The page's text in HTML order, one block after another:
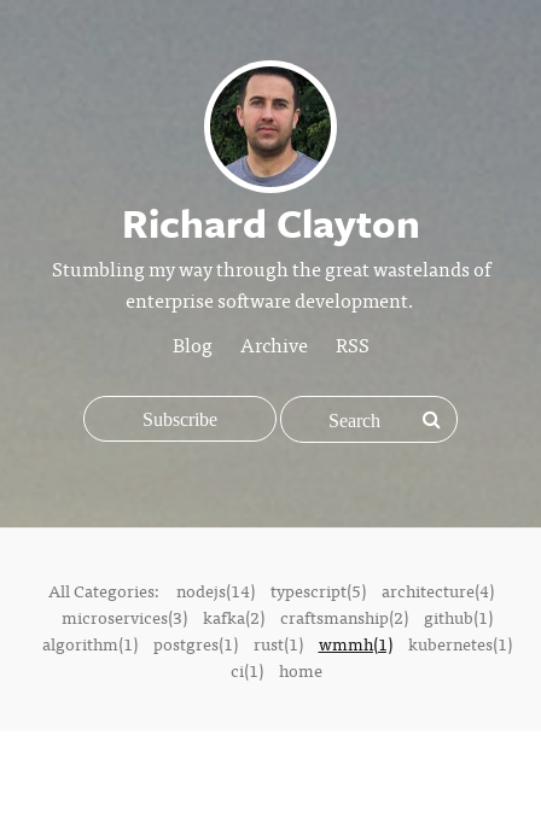
Richard Clayton
Stumbling my way through the great wastelands of
enterprise software development.
Blog
Archive RSS
Subscribe
All Categories: nodejs(14) typescript(5)
architecture(4)
microservices(3)
kafka(2) craftsmanship(2)
github(1)
algorithm(1)
postgres(1) rust(1) wmmh(1)
kubernetes(1)
ci(1) home